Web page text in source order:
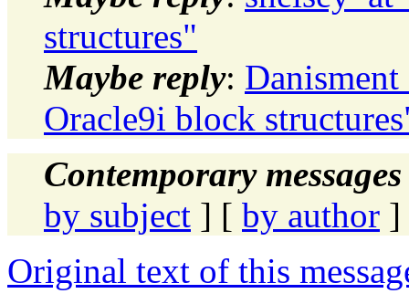
structures"
Maybe reply:
Oracle9i block
Contemporary
by subject ] [ by author ]
Original text of this